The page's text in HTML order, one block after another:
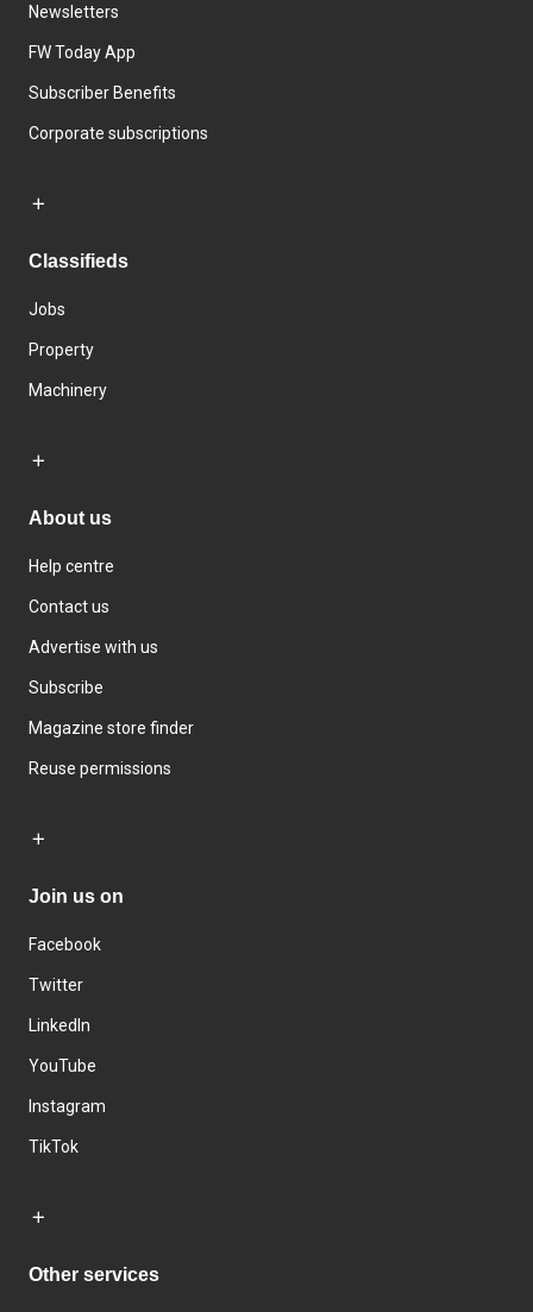
Newsletters
FW Today App
Subscriber Benefits
Corporate subscriptions
Classifieds
Jobs
Property
Machinery
About us
Help centre
Contact us
Advertise with us
Subscribe
Magazine store finder
Reuse permissions
Join us on
Facebook
Twitter
LinkedIn
YouTube
Instagram
TikTok
Other services